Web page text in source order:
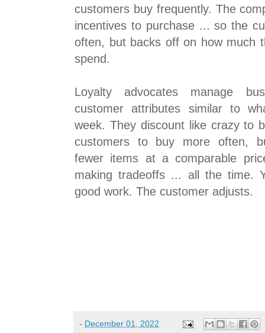
customers buy frequently. The
incentives to purchase ... so the
often, but backs off on how much
spend.
Loyalty advocates manage
customer attributes similar to
week. They discount like crazy to
customers to buy more often,
fewer items at a comparable
making tradeoffs ... all the time.
good work. The customer adjusts.
- December 01, 2022